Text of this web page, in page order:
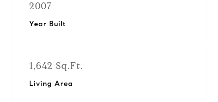
2007
Year Built
1,642 Sq.Ft.
Living Area